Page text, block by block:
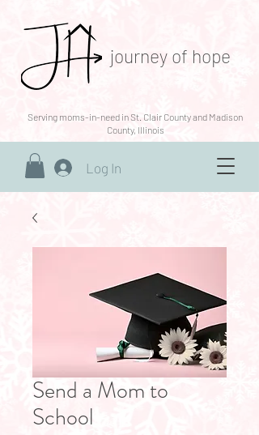
journey of hope
Serving moms-in-need in St. Clair County and Madison
County, Illinois
Log In
Send a Mom to
School